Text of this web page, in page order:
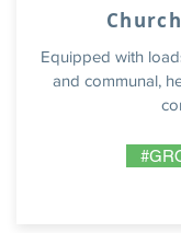
Equipped with
and communal,